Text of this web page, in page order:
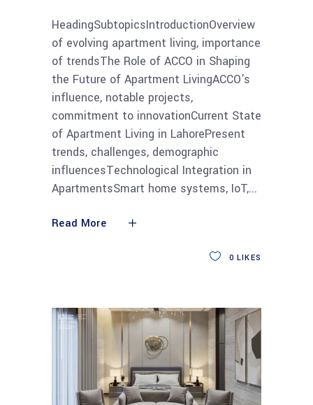
HeadingSubtopicsIntroductionOverview
of evolving apartment living, importance
of trendsThe Role of ACCO in Shaping
the Future of Apartment LivingACCO's
influence, notable projects,
commitment to innovationCurrent State
of Apartment Living in LahorePresent
trends, challenges, demographic
influencesTechnological Integration in
ApartmentsSmart home systems, IoT,
Read More
0 LIKES